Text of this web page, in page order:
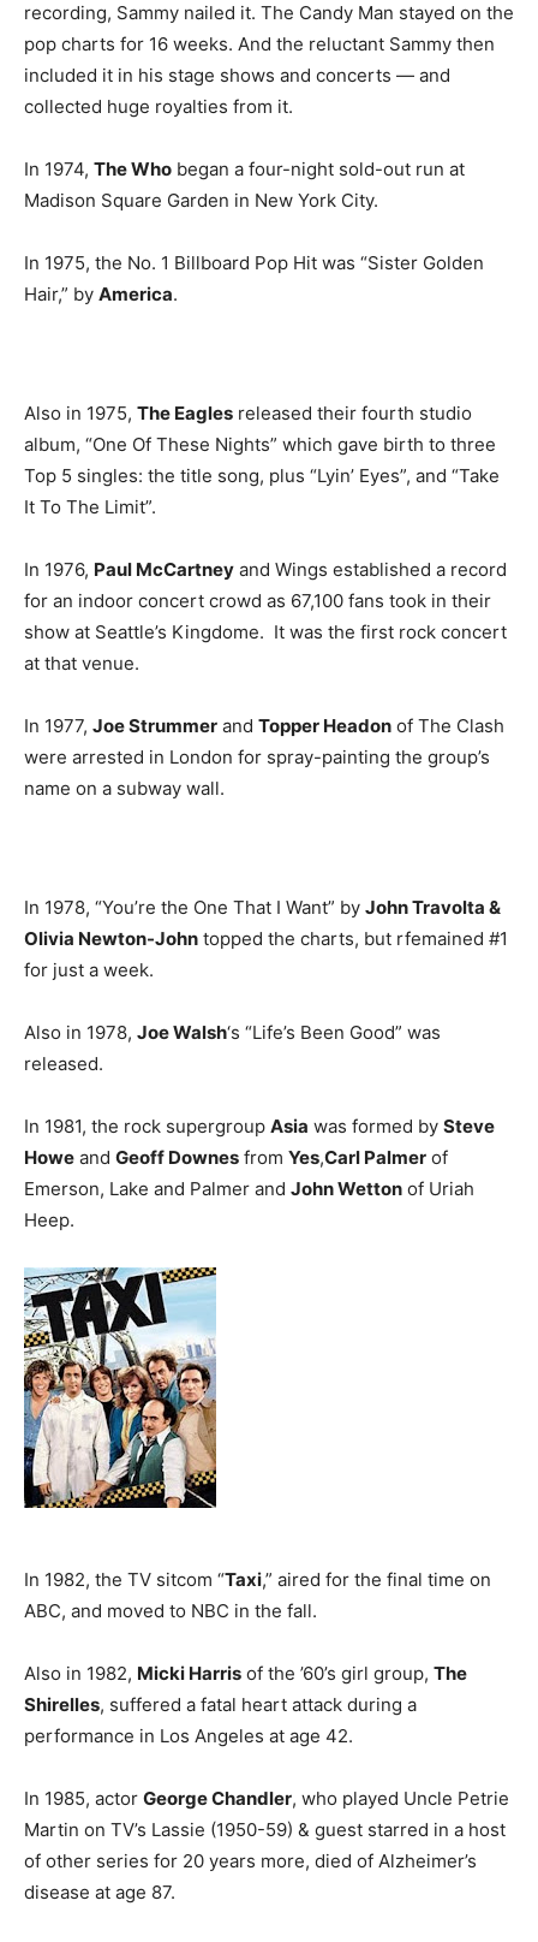
recording, Sammy nailed it. The Candy Man stayed on the
pop charts for 16 weeks. And the reluctant Sammy then
included it in his stage shows and concerts — and
collected huge royalties from it.
In 1974, The Who began a four-night sold-out run at
Madison Square Garden in New York City.
In 1975, the No. 1 Billboard Pop Hit was “Sister Golden
Hair,” by America.
Also in 1975, The Eagles released their fourth studio
album, “One Of These Nights” which gave birth to three
Top 5 singles: the title song, plus “Lyin’ Eyes”, and “Take
It To The Limit”.
In 1976, Paul McCartney and Wings established a record
for an indoor concert crowd as 67,100 fans took in their
show at Seattle’s Kingdome. It was the first rock concert
at that venue.
In 1977, Joe Strummer and Topper Headon of The Clash
were arrested in London for spray-painting the group’s
name on a subway wall.
In 1978, “You’re the One That I Want” by John Travolta &
Olivia Newton-John topped the charts, but rfemained #1
for just a week.
Also in 1978, Joe Walsh‘s “Life’s Been Good” was
released.
In 1981, the rock supergroup Asia was formed by Steve
Howe and Geoff Downes from Yes,Carl Palmer of
Emerson, Lake and Palmer and John Wetton of Uriah
Heep.
In 1982, the TV sitcom “Taxi,” aired for the final time on
ABC, and moved to NBC in the fall.
Also in 1982, Micki Harris of the ’60’s girl group, The
Shirelles, suffered a fatal heart attack during a
performance in Los Angeles at age 42.
In 1985, actor George Chandler, who played Uncle Petrie
Martin on TV’s Lassie (1950-59) & guest starred in a host
of other series for 20 years more, died of Alzheimer’s
disease at age 87.